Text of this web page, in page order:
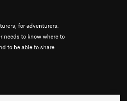
for adventurers.
needs to know where to
to be able to share